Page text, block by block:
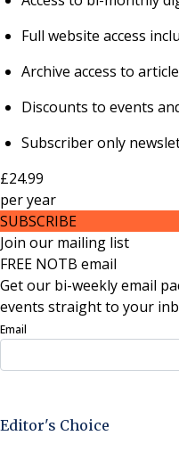
Full website access
Archive access to
Discounts to events
Subscriber only
£24.99
peryear
SUBSCRIBE
Join our mailing list
FREE NOTB email
Get our bi-weekly email
events straight to your
Email
Editor's Choice